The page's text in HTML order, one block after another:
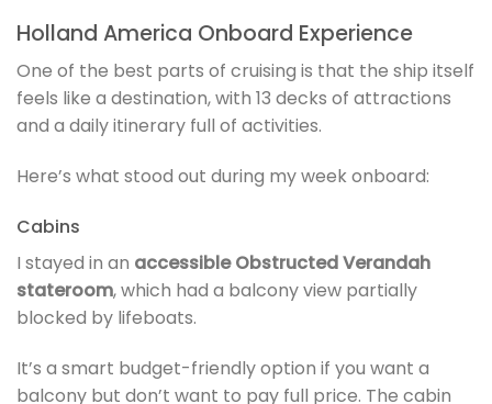
Holland America Onboard Experience
One of the best parts of cruising is that the ship itself
feels like a destination, with 13 decks of attractions
and a daily itinerary full of activities.
Here’s what stood out during my week onboard:
Cabins
I stayed in an accessible Obstructed Verandah
stateroom, which had a balcony view partially
blocked by lifeboats.
It’s a smart budget-friendly option if you want a
balcony but don’t want to pay full price. The cabin